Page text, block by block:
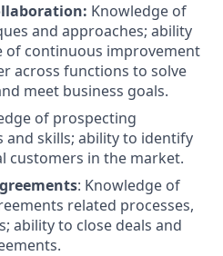
Knowledge of
and approaches; ability
continuous improvement
across functions to solve
meet business goals.
of prospecting
and skills; ability to identify
customers in the market.
: Knowledge of
related processes,
ability to close deals and